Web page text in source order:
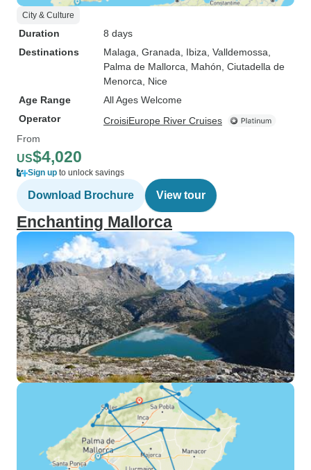
City & Culture
Duration
8 days
Destinations
Malaga , Granada , Ibiza , Valldemossa
Palma de Mallorca , Mahón , Ciutadella de
Menorca , Nice
Age Range
All Ages Welcome
Operator
CroisiEurope River Cruises
From
US$4,020
Sign up to unlock savings
Download Brochure View tour
Enchanting Mallorca